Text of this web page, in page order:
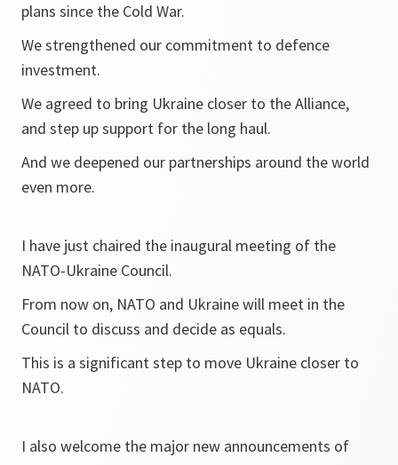
plans since the Cold War.
We strengthened our commitment to defence
investment.
We agreed to bring Ukraine closer to the Alliance,
and step up support for the long haul.
And we deepened our partnerships around the world
even more.
I have just chaired the inaugural meeting of the
NATO-Ukraine Council.
From now on, NATO and Ukraine will meet in the
Council to discuss and decide as equals.
This is a significant step to move Ukraine closer to
NATO.
I also welcome the major new announcements of